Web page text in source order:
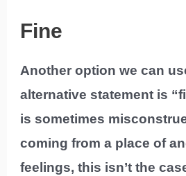
Fine
Another option we can
alternative statement is
is sometimes
coming from a place of
feelings, this isn’t the